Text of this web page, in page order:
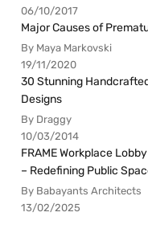
06/10/2017
Major Causes of
By Maya Markovski
19/11/2020
30 Stunning
Designs
By Draggy
10/03/2014
FRAME Workplace
– Redefining Public
By Babayants Architects
13/02/2025